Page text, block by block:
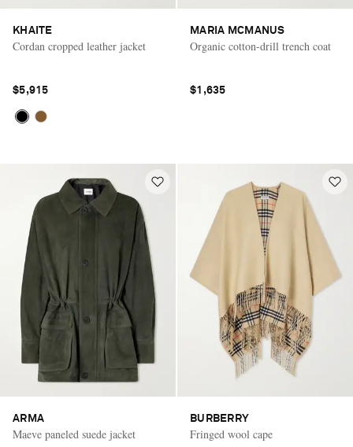
KHAITE
Cordan cropped leather jacket
$5,915
MARIA MCMANUS
Organic cotton-drill trench coat
$1,635
ARMA
Maeve paneled suede jacket
BURBERRY
Fringed wool cape